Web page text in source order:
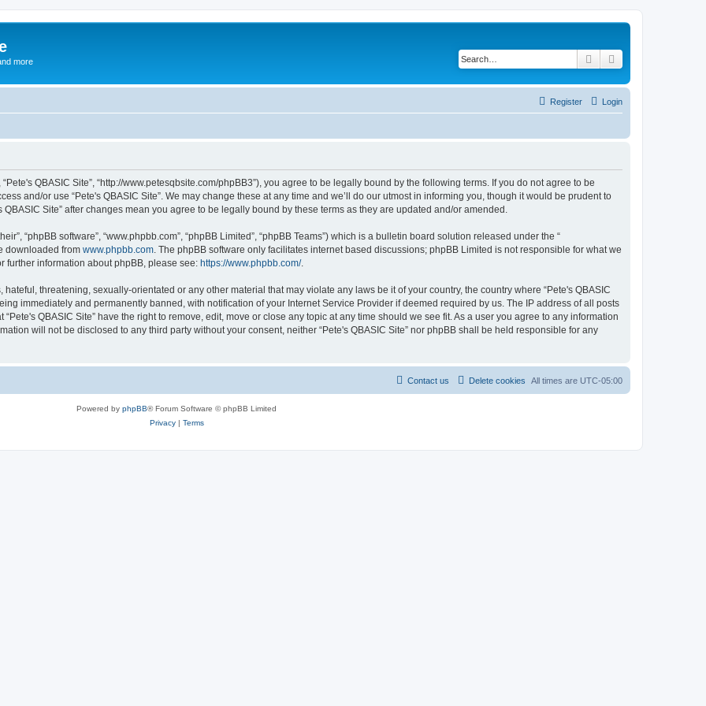
more Search
Login
Register
“Pete's QBASIC Site”, “http://www.petesqbsite.com/phpBB3”), you agree to be legally bound by the following terms. If you do not agree to be
and/or use “Pete's QBASIC Site”. We may change these at any time and we’ll do our utmost in informing you, though it would be prudent to
Site” after changes mean you agree to be legally bound by these terms as they are updated and/or amended.
“phpBB software”, “www.phpbb.com”, “phpBB Limited”, “phpBB Teams”) which is a bulletin board solution released under the “
downloaded from www.phpbb.com . The phpBB software only facilitates internet based discussions; phpBB Limited is not responsible for what we
further information about phpBB, please see: https://www.phpbb.com/.
threatening, sexually-orientated or any other material that may violate any laws be it of your country, the country where “Pete's QBASIC
immediately and permanently banned, with notification of your Internet Service Provider if deemed required by us. The IP address of all posts
QBASIC Site” have the right to remove, edit, move or close any topic at any time should we see fit. As a user you agree to any information
will not be disclosed to any third party without your consent, neither “Pete's QBASIC Site” nor phpBB shall be held responsible for any
All times are UTC-05:00
Delete cookies
Contact us
Powered by phpBB® Forum Software © phpBB Limited
Privacy| Terms